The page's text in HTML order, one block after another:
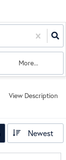
More...
View Description
Newest